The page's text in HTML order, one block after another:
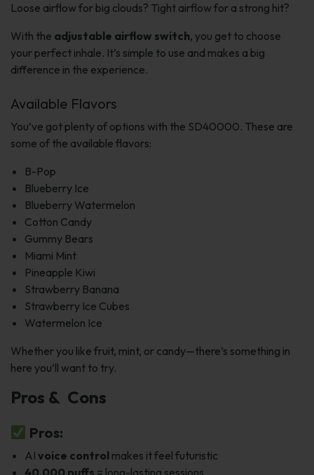
Loose airflow for big clouds? Tight airflow for a strong hit?
With the adjustable airflow switch, you get to choose
your perfect inhale. It’s simple to use and makes a big
difference in the experience.
Available Flavors
You’ve got plenty of options with the SD40000. These are
some of the available flavors:
B-Pop
Blueberry Ice
Blueberry Watermelon
Cotton Candy
Gummy Bears
Miami Mint
Pineapple Kiwi
Strawberry Banana
Strawberry Ice Cubes
Watermelon Ice
Whether you like fruit, mint, or candy—there’s something in
here you’ll want to try.
Pros & Cons
Pros:
AI voice control makes it feel futuristic